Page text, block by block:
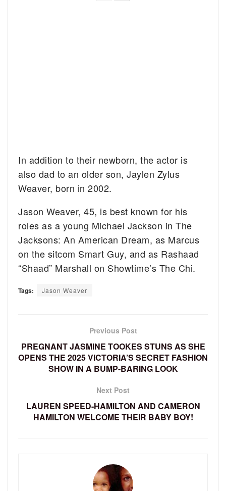
In addition to their newborn, the actor is
also dad to an older son, Jaylen Zylus
Weaver, born in 2002.
Jason Weaver, 45, is best known for his
roles as a young Michael Jackson in The
Jacksons: An American Dream, as Marcus
on the sitcom Smart Guy, and as Rashaad
“Shaad” Marshall on Showtime’s The Chi.
Tags: Jason Weaver
Previous Post
PREGNANT JASMINE TOOKES STUNS AS SHE
OPENS THE 2025 VICTORIA’S SECRET FASHION
SHOW IN A BUMP-BARING LOOK
Next Post
LAUREN SPEED-HAMILTON AND CAMERON
HAMILTON WELCOME THEIR BABY BOY!